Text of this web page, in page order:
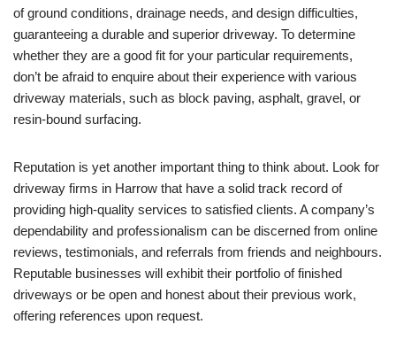
of ground conditions, drainage needs, and design difficulties,
guaranteeing a durable and superior driveway. To determine
whether they are a good fit for your particular requirements,
don’t be afraid to enquire about their experience with various
driveway materials, such as block paving, asphalt, gravel, or
resin-bound surfacing.
Reputation is yet another important thing to think about. Look for
driveway firms in Harrow that have a solid track record of
providing high-quality services to satisfied clients. A company’s
dependability and professionalism can be discerned from online
reviews, testimonials, and referrals from friends and neighbours.
Reputable businesses will exhibit their portfolio of finished
driveways or be open and honest about their previous work,
offering references upon request.